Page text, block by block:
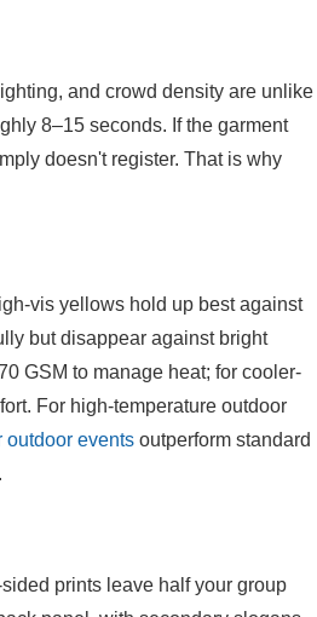
and crowd density are unlike
8–15 seconds. If the garment
doesn't register. That is why
vis yellows hold up best against
but disappear against bright
GSM to manage heat; for cooler-
For high-temperature outdoor
outdoor events outperform standard
prints leave half your group